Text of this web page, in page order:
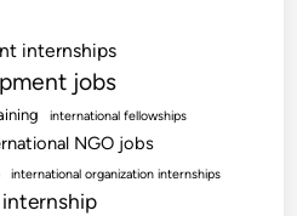
internships
jobs
international fellowships
NGO jobs
international organization internships